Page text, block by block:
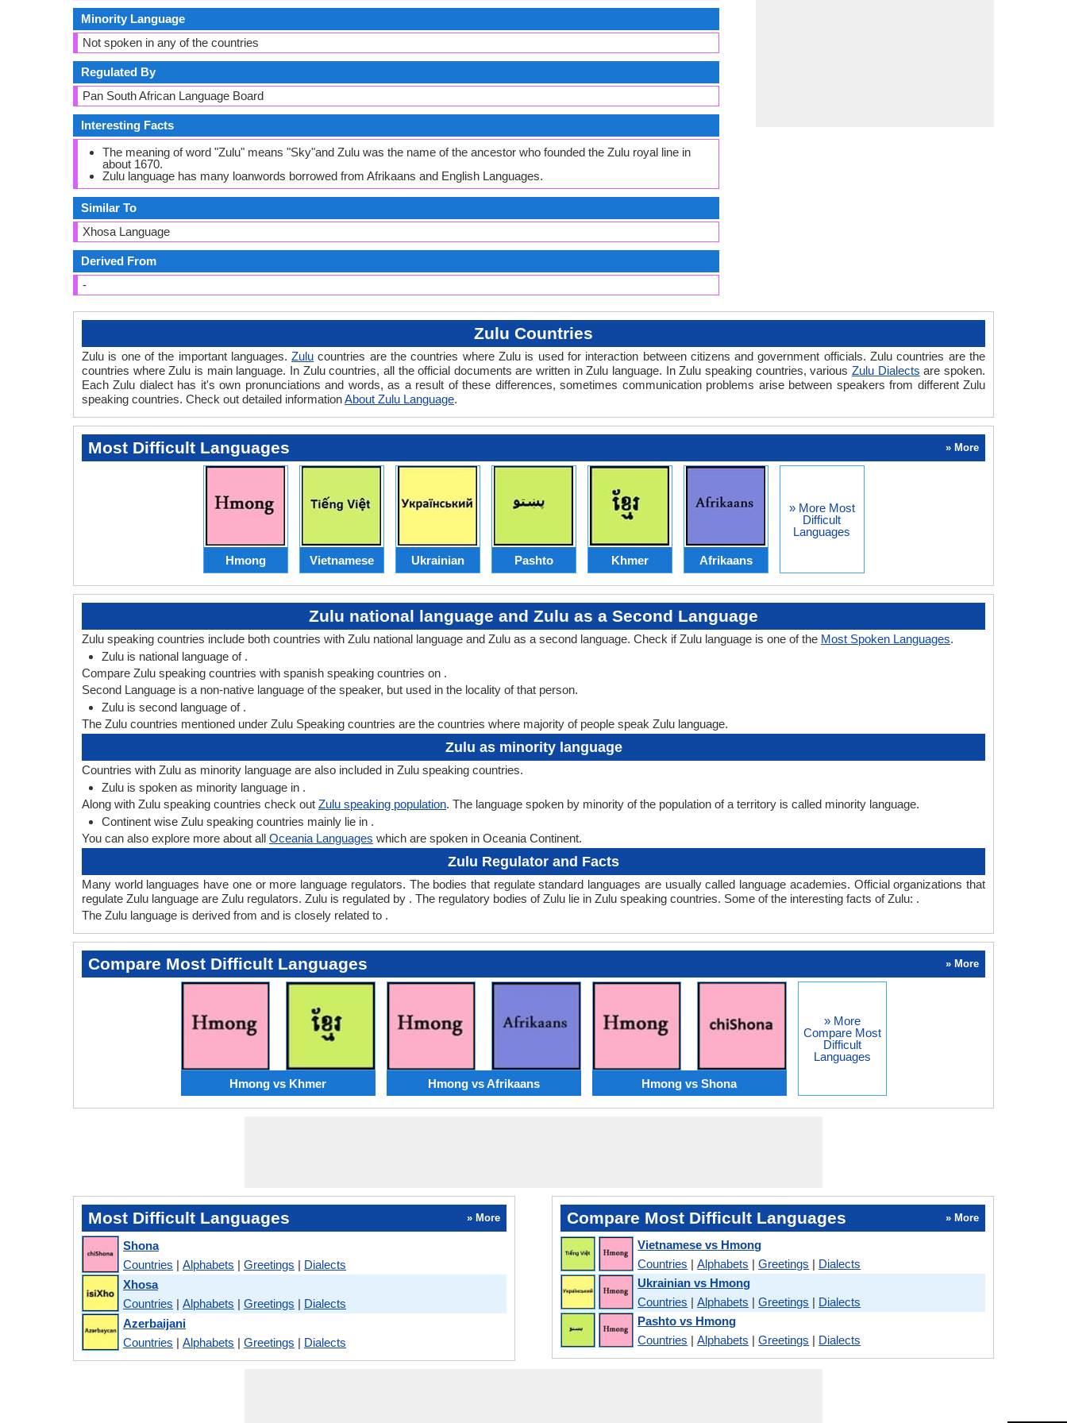
Minority Language
Not spoken in any of the countries
Regulated By
Pan South African Language Board
Interesting Facts
The meaning of word "Zulu" means "Sky"and Zulu was the name of the ancestor who founded the Zulu royal line in
about 1670.
Zulu language has many loanwords borrowed from Afrikaans and English Languages.
Similar To
Xhosa Language
Derived From
-
Zulu Countries
Zulu is one of the important languages.Zulu countries are the countries where Zulu is used for interaction between citizens and government officials. Zulu countries are the
countries where Zulu is main language. In Zulu countries, all the official documents are written in Zulu language. In Zulu speaking countries, variousZulu Dialects are spoken.
Each Zulu dialect has it's own pronunciations and words, as a result of these differences, sometimes communication problems arise between speakers from different Zulu
speaking countries. Check out detailed informationAbout Zulu Language.
Most Difficult Languages » More
Hmong Vietnamese Ukrainian Pashto Khmer Afrikaans
» More Most
Difficult
Languages
Zulu national language and Zulu as a Second Language
Zulu speaking countries include both countries with Zulu national language and Zulu as a second language. Check if Zulu language is one of the Most Spoken Languages.
Zulu is national language of .
Compare Zulu speaking countries with spanish speaking countries on .
Second Language is a non-native language of the speaker, but used in the locality of that person.
Zulu is second language of .
The Zulu countries mentioned under Zulu Speaking countries are the countries where majority of people speak Zulu language.
Zulu as minority language
Countries with Zulu as minority language are also included in Zulu speaking countries.
Zulu is spoken as minority language in .
Along with Zulu speaking countries check out Zulu speaking population. The language spoken by minority of the population of a territory is called minority language.
Continent wise Zulu speaking countries mainly lie in .
You can also explore more about all Oceania Languages which are spoken in Oceania Continent.
Zulu Regulator and Facts
Many world languages have one or more language regulators. The bodies that regulate standard languages are usually called language academies. Official organizations that
regulate Zulu language are Zulu regulators. Zulu is regulated by . The regulatory bodies of Zulu lie in Zulu speaking countries. Some of the interesting facts of Zulu: .
The Zulu language is derived from and is closely related to .
Compare Most Difficult Languages » More
Hmong vs Khmer Hmong vs Afrikaans Hmong vs Shona
» More
Compare Most
Difficult
Languages
Most Difficult Languages » More
Shona
Countries | Alphabets | Greetings | Dialects
Xhosa
Countries | Alphabets | Greetings | Dialects
Azerbaijani
Countries | Alphabets | Greetings | Dialects
Compare Most Difficult Languages » More
Vietnamese vs Hmong
Countries |Alphabets |Greetings | Dialects
Ukrainian vs Hmong
Countries |Alphabets |Greetings | Dialects
Pashto vs Hmong
Countries |Alphabets |Greetings | Dialects